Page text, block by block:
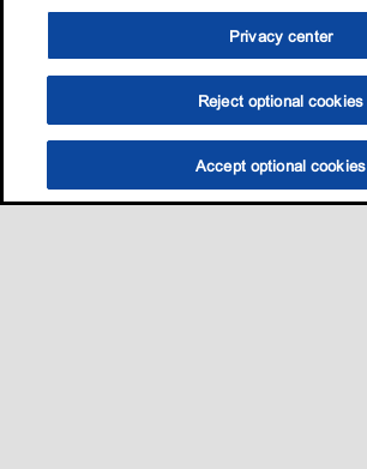
Privacy center
Reject optional cookies
Accept optional cookies